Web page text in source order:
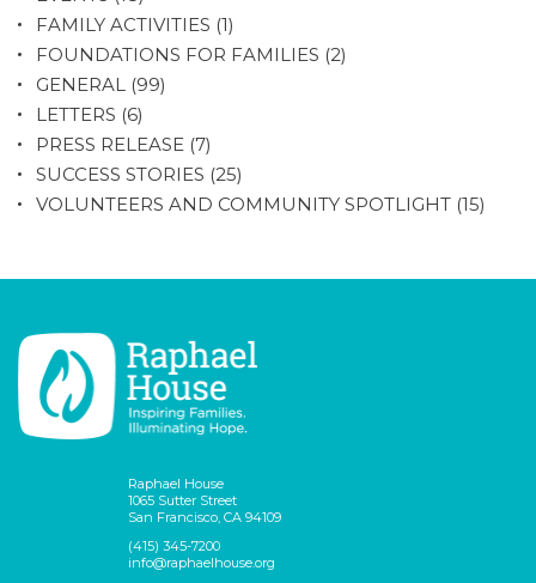
FAMILY ACTIVITIES (1)
FOUNDATIONS FOR FAMILIES (2)
GENERAL (99)
LETTERS (6)
PRESS RELEASE (7)
SUCCESS STORIES (25)
VOLUNTEERS AND COMMUNITY SPOTLIGHT (15)
Raphael House
1065 Sutter Street
San Francisco, CA 94109
(415) 345-7200
info@raphaelhouse.org